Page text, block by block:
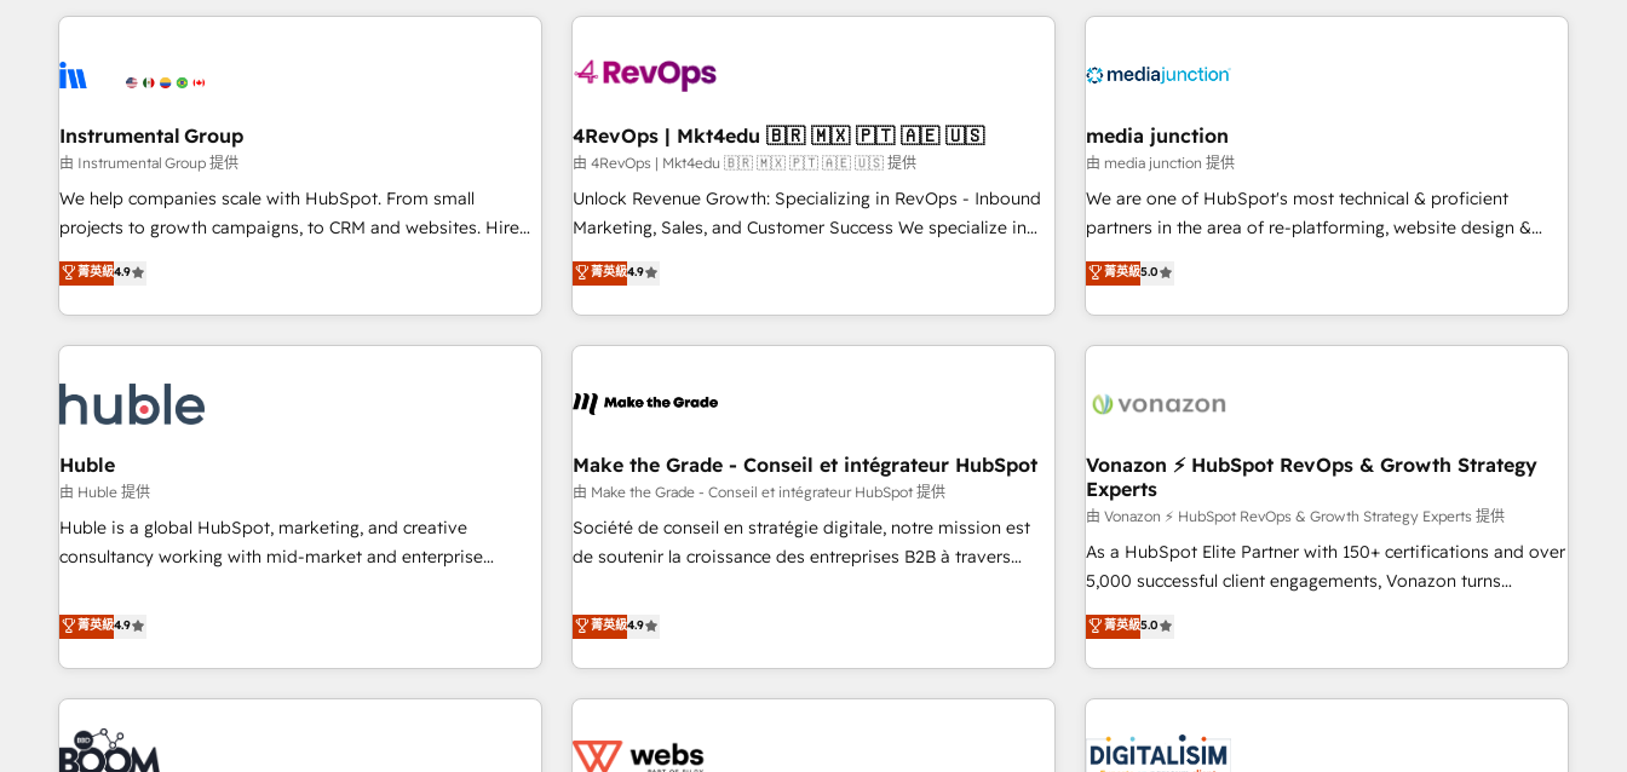
programmes and accelerate ROI across every HubSpot
automation, we turn complexity into clarity, human at global
future.” Others agree it is proof of trust built through
measurable impact.
companies turn HubSpot into a revenue engine. We
powered workflows that drive adoption from week one, in
with workflows built around your business, not a template.
➤ Migration: Move from any legacy CRM. Zero downtime,
full data integrity. ➤ Implementation: Configure HubSpot to
run your revenue process. Sales, marketing, and service
custom agents, and APIs to remove manual work. ➤
Ongoing Management: Monthly tune-ups, feature rollouts,
& award-winning design to build scalable, globally
campaigns, & RevOps frameworks that fuel long-term
seamless integrations, ensure long-term adoption with
change-management programs, and align marketing, sales,
and service to drive sustainable growth With 6 key
HubSpot accreditations and experience across hundreds of
one of our globally integrated teams has worked with
clients just like you Let’s explore whether S2 is the partner
Instrumental Group
由 Instrumental Group 提供
We help companies scale with HubSpot. From small
projects to growth campaigns, to CRM and websites. Hire
an agency that's experienced in every inch of HubSpot and
willing to work hand-in-hand with your team to simplify the
complex and build a better experience for your team and
customers.
菁英級4.9
4RevOps | Mkt4edu 🇧🇷 🇲🇽 🇵🇹 🇦🇪 🇺🇸
由 4RevOps | Mkt4edu 🇧🇷 🇲🇽 🇵🇹 🇦🇪 🇺🇸 提供
Unlock Revenue Growth: Specializing in RevOps - Inbound
Marketing, Sales, and Customer Success We specialize in
driving revenue growth for companies across industries
through tailored marketing, sales, and customer success
strategies, utilizing RevOps methodologies. As Latin
America's largest HubSpot partner and a global leader in
in five countries—Brazil, UAE (Abu Dhabi/Dubai/Sharjah),
successful operations. Our approach, rooted in RevOps
principles, integrates analysis, training, planning, and
qualification. Leveraging technology, data analytics, CRM
optimization, and inbound marketing tactics, we focus on
sustained growth in today's competitive market.
菁英級4.9
media junction
由 media junction 提供
We are one of HubSpot's most technical & proficient
partners in the area of re-platforming, website design &
development. We specialize in multi-hub implementations
for mid-market & enterprise companies. We are woman-
owned, powered by coffee, and we ❤️ dogs. We produce
award-winning work for our clients. 🏆2023 Technical
Award 🏆2022 Platform Migration Excellence Impact Award
Impact Award 🏆2019 Marketing Enablement HubSpot
Impact Award 🏆2018 Website Design HubSpot Impact
Award 🏆2017 Website Design HubSpot Impact Award 🏆
2016 Growth-Driven Design Agency of the Year 🏆2016
Sales Enablement HubSpot Impact Award 🏆2015 Growth-
Agency to reach Diamond 🏆2014 HubSpot COS
Performance Award 🏆2014 HubSpot COS Design Award 🏆
菁英級5.0
Huble
由 Huble 提供
Huble is a global HubSpot, marketing, and creative
consultancy working with mid-market and enterprise
strategy, processes, and teams that turn HubSpot into a
genuine growth engine. Named HubSpot's Global Partner of
the Year in 2024, consistently ranked among their top 5
partners worldwide, and with over 15 years in the
ecosystem, Huble has built a track record that speaks for
itself. One company, one operating model, delivering across
菁英級4.9
Make the Grade - Conseil et intégrateur HubSpot
由 Make the Grade - Conseil et intégrateur HubSpot 提供
Société de conseil en stratégie digitale, notre mission est
de soutenir la croissance des entreprises B2B à travers
développement des revenus auprès de vos comptes
existants. En France et à l'international, nous travaillons
avec des ETI ambitieuses, des grands groupes voulant aller
au-delà d’une simple transformation digitale et des startups
de CRM et de méthodologie RevOps pour aligner les
菁英級4.9
Vonazon ⚡ HubSpot RevOps & Growth Strategy
Experts
由 Vonazon ⚡ HubSpot RevOps & Growth Strategy Experts 提供
As a HubSpot Elite Partner with 150+ certifications and over
5,000 successful client engagements, Vonazon turns
marketing complexity into measurable, scalable growth.
From onboarding to enterprise-grade campaigns, our in-
house team builds scalable strategies that drive long-term
revenue. ⚙️ HubSpot Integration & Optimization • Seamless
migrations and data cleanups • Custom APIs and third-party
菁英級5.0